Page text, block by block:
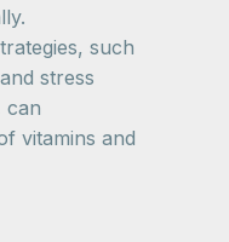
such
stress
can
vitamins and